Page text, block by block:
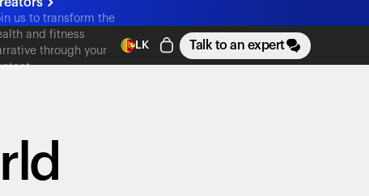
us to transform the
and fitness
through your
LK Talk to an expert